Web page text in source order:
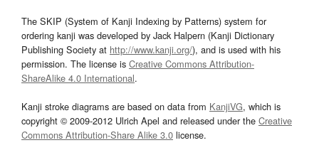
The SKIP (System of Kanji Indexing by Patterns) system for
ordering kanji was developed by Jack Halpern (Kanji Dictionary
Publishing Society at http://www.kanji.org/), and is used with his
permission. The license is Creative Commons Attribution-
ShareAlike 4.0 International.
Kanji stroke diagrams are based on data from KanjiVG, which is
copyright © 2009-2012 Ulrich Apel and released under the Creative
Commons Attribution-Share Alike 3.0 license.